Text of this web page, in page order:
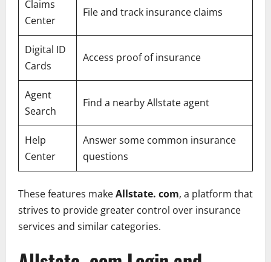
Claims
Center
File and track insurance claims
Digital ID
Cards
Access proof of insurance
Agent
Search
Find a nearby Allstate agent
Help
Center
Answer some common insurance
questions
These features makeAllstate. com, a platform that
strives to provide greater control over insurance
services and similar categories.